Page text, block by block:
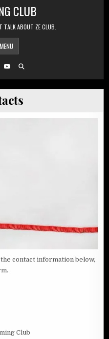
CLUB
TALK ABOUT ZE CLUB.
MENU
contact information below,
Club